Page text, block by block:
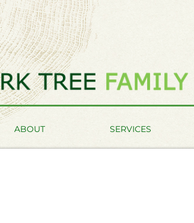
ABOUT SERVICES